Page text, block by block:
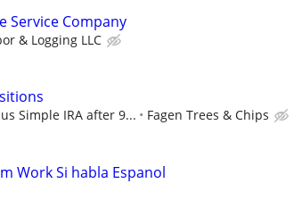
Service Company
& Logging LLC
Simple IRA after 9... Fagen Trees & Chips
Work Si habla Espanol